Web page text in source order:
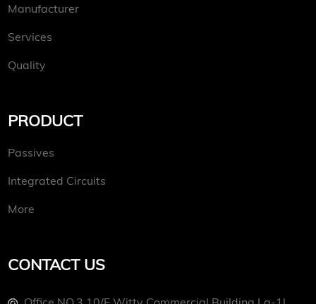
Manufacturer
Services
Quality
PRODUCT
Passives
Integrated Circuits
More
CONTACT US